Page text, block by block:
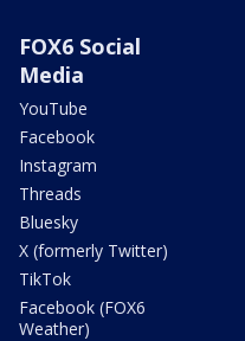
FOX6 Social
Media
YouTube
Facebook
Instagram
Threads
Bluesky
X (formerly Twitter)
TikTok
Facebook (FOX6
Weather)